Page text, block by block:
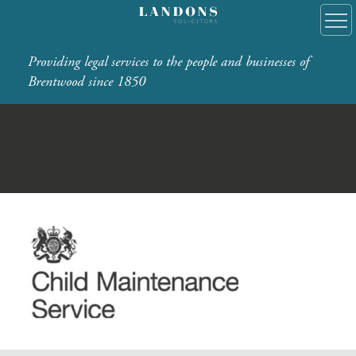
Providing legal services to the people and businesses of
Brentwood since 1850